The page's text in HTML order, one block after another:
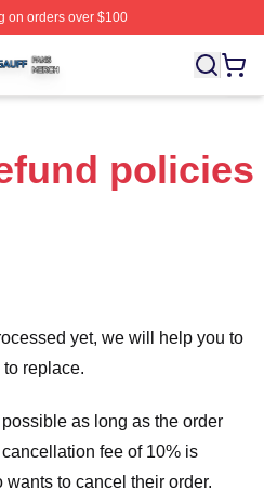
on orders over $100
Licensed Coco Gauff
policies
yet, we will help you to
replace.
as long as the order
fee of 10% is
to cancel their order.